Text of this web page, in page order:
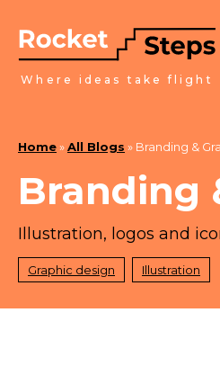
Where ideas take flight
Home»All Blogs » Branding &
Branding
Illustration, logos and
Graphic design Illustration